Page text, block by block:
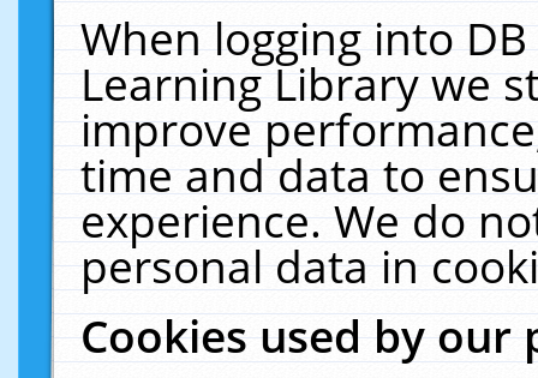
When logging into
Learning Library we
improve
time and data to
experience. We do
personal data in
Cookies used by our